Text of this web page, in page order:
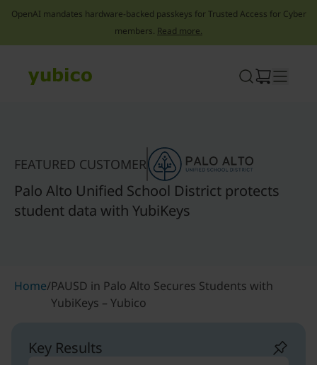
OpenAI mandates hardware-backed passkeys for Trusted Access for Cyber
members. Read more.
FEATURED CUSTOMER
Palo Alto Unified School District protects
student data with YubiKeys
Home/PAUSD in Palo Alto Secures Students with
YubiKeys – Yubico
Key Results